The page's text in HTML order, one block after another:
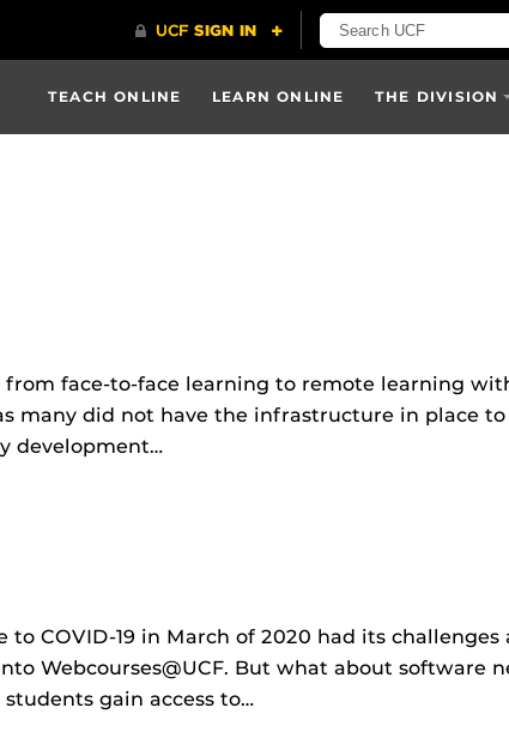
TEACH ONLINE LEARN ONLINE THE DIVISION
face-to-face learning to remote learning
many did not have the infrastructure in place
development…
COVID-19 in March of 2020 had its challenges
Webcourses@UCF. But what about software
gain access to…